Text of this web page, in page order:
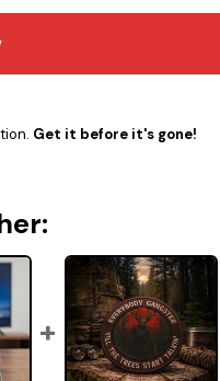
Get it before it's gone!